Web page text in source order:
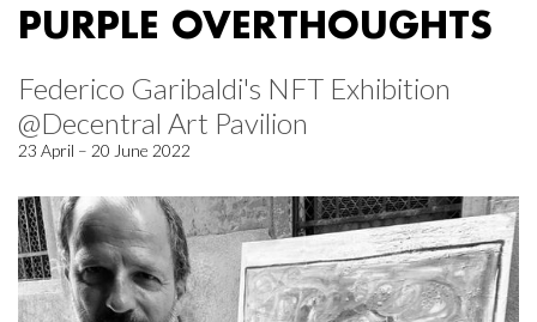
PURPLE OVERTHOUGHTS
Federico Garibaldi's NFT Exhibition
@Decentral Art Pavilion
23 April – 20 June 2022